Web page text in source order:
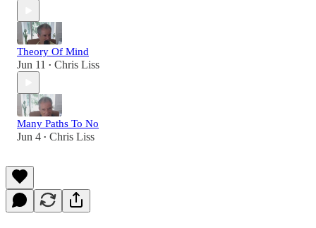
Theory Of Mind
Jun 11 • Chris Liss
Many Paths To No
Jun 4 • Chris Liss